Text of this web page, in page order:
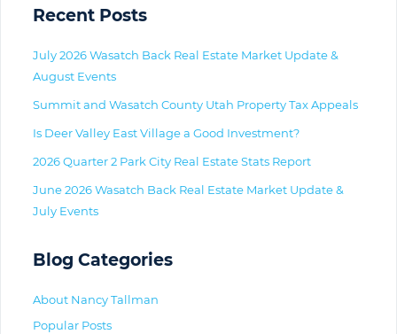
Primary
Recent Posts
July 2026 Wasatch Back Real Estate Market Update &
August Events
Summit and Wasatch County Utah Property Tax Appeals
Is Deer Valley East Village a Good Investment?
2026 Quarter 2 Park City Real Estate Stats Report
June 2026 Wasatch Back Real Estate Market Update &
July Events
Blog Categories
About Nancy Tallman
Popular Posts